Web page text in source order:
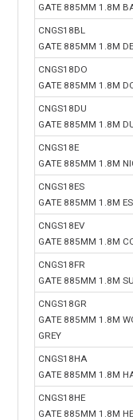
GATE 885MM 1.8M
CNGS18BL
GATE 885MM 1.8M
CNGS18DO
GATE 885MM 1.8M
CNGS18DU
GATE 885MM 1.8M
CNGS18E
GATE 885MM 1.8M
CNGS18ES
GATE 885MM 1.8M
CNGS18EV
GATE 885MM 1.8M
CNGS18FR
GATE 885MM 1.8M
CNGS18GR
GATE 885MM 1.8M
GREY
CNGS18HA
GATE 885MM 1.8M
CNGS18HE
GATE 885MM 1.8M